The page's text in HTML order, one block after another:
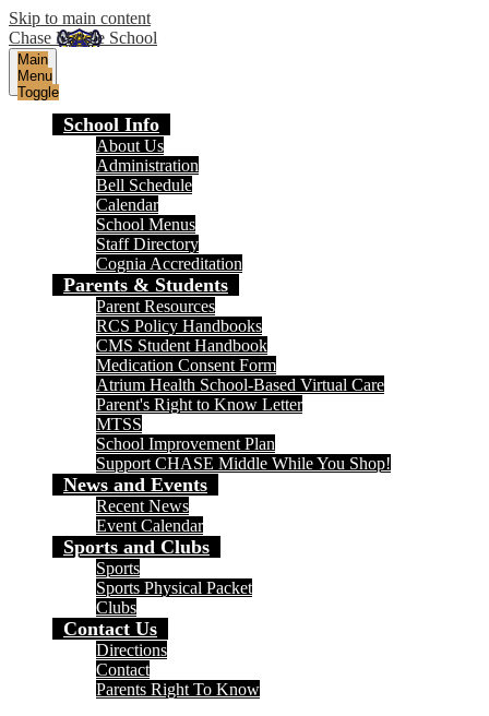
Skip to main content
Chase Middle School
Main
Menu
Toggle
School Info
About Us
Administration
Bell Schedule
Calendar
School Menus
Staff Directory
Cognia Accreditation
Parents & Students
Parent Resources
RCS Policy Handbooks
CMS Student Handbook
Medication Consent Form
Atrium Health School-Based Virtual Care
Parent's Right to Know Letter
MTSS
School Improvement Plan
Support CHASE Middle While You Shop!
News and Events
Recent News
Event Calendar
Sports and Clubs
Sports
Sports Physical Packet
Clubs
Contact Us
Directions
Contact
Parents Right To Know